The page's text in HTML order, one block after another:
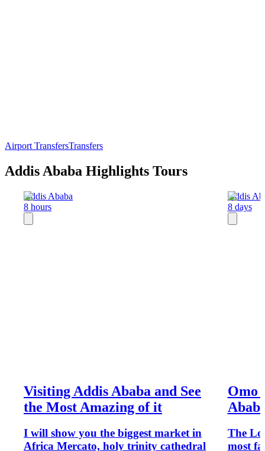
Airport TransfersTransfers
Addis Ababa Highlights Tours
Addis Ababa
8 hours
Visiting Addis Ababa and See
the Most Amazing of it
I will show you the biggest market in
Africa Mercato, holy trinity cathedral
Addis
8 days
Omo
The
most